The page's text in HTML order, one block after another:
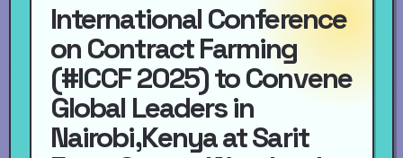
International Conference
on Contract Farming
(#ICCF 2025) to Convene
Global Leaders in
Nairobi,Kenya at Sarit